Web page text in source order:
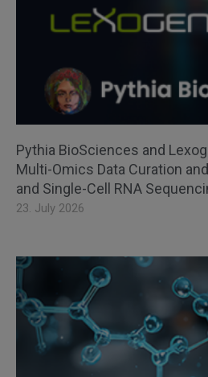
Pythia BioSciences and
Multi-Omics Data Curation
and Single-Cell RNA
23. July 2026